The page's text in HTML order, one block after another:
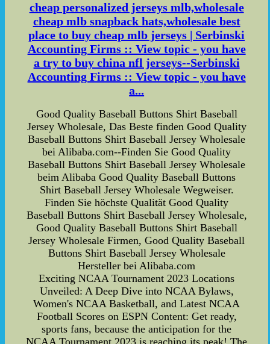
cheap personalized jerseys mlb,wholesale
cheap mlb snapback hats,wholesale best
place to buy cheap mlb jerseys | Serbinski
Accounting Firms :: View topic - you have
a try to buy china nfl jerseys--Serbinski
Accounting Firms :: View topic - you have
a...
Good Quality Baseball Buttons Shirt Baseball
Jersey Wholesale, Das Beste finden Good Quality
Baseball Buttons Shirt Baseball Jersey Wholesale
bei Alibaba.com--Finden Sie Good Quality
Baseball Buttons Shirt Baseball Jersey Wholesale
beim Alibaba Good Quality Baseball Buttons
Shirt Baseball Jersey Wholesale Wegweiser.
Finden Sie höchste Qualität Good Quality
Baseball Buttons Shirt Baseball Jersey Wholesale,
Good Quality Baseball Buttons Shirt Baseball
Jersey Wholesale Firmen, Good Quality Baseball
Buttons Shirt Baseball Jersey Wholesale
Hersteller bei Alibaba.com
Exciting NCAA Tournament 2023 Locations
Unveiled: A Deep Dive into NCAA Bylaws,
Women's NCAA Basketball, and Latest NCAA
Football Scores on ESPN Content: Get ready,
sports fans, because the anticipation for the
NCAA Tournament 2023 is reaching its peak! The